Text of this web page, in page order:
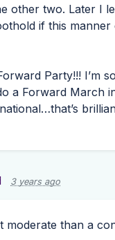
other two. Later I
if this manner
Party!!! I’m
a Forward March
3 years ago
than a